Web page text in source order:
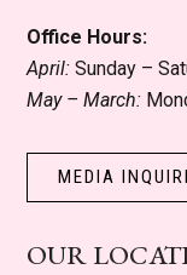
Office Hours:
April: Sunday –
May – March:
MEDIA
OUR